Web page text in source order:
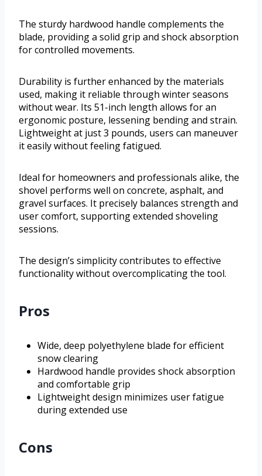
The sturdy hardwood handle complements the
blade, providing a solid grip and shock absorption
for controlled movements.
Durability is further enhanced by the materials
used, making it reliable through winter seasons
without wear. Its 51-inch length allows for an
ergonomic posture, lessening bending and strain.
Lightweight at just 3 pounds, users can maneuver
it easily without feeling fatigued.
Ideal for homeowners and professionals alike, the
shovel performs well on concrete, asphalt, and
gravel surfaces. It precisely balances strength and
user comfort, supporting extended shoveling
sessions.
The design’s simplicity contributes to effective
functionality without overcomplicating the tool.
Pros
Wide, deep polyethylene blade for efficient
snow clearing
Hardwood handle provides shock absorption
and comfortable grip
Lightweight design minimizes user fatigue
during extended use
Cons